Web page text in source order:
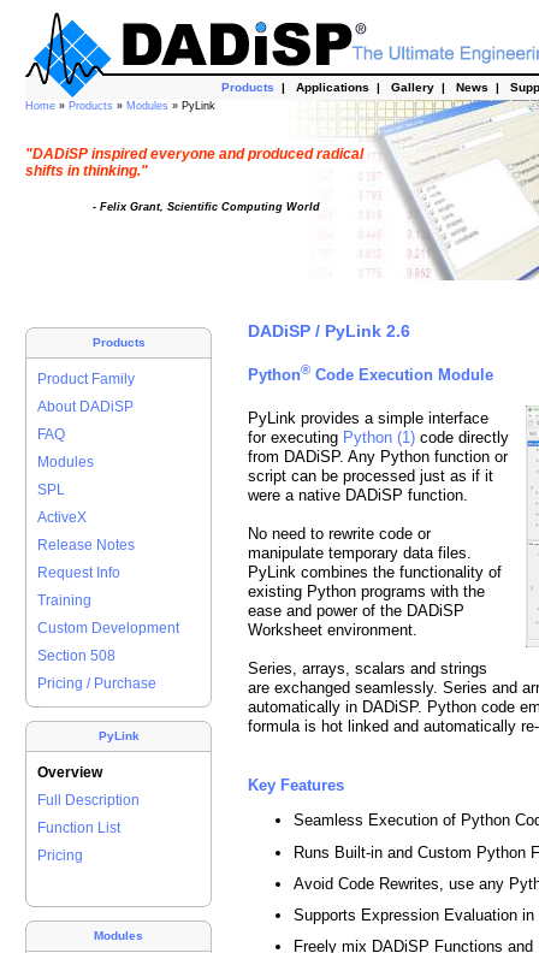
Products | Applications | Gallery | News |
Home » Products » Modules » PyLink
"DADiSP inspired everyone and produced radical
shifts in thinking."
- Felix Grant, Scientific Computing World
Products
Product Family
About DADiSP
FAQ
Modules
SPL
ActiveX
Release Notes
Request Info
Training
Custom Development
Section 508
Pricing / Purchase
PyLink
Overview
Full Description
Function List
Pricing
Modules
DADiSP / PyLink 2.6
Python® Code Execution Module
PyLink provides a simple interface
for executing Python (1) code directly
from DADiSP. Any Python function or
script can be processed just as if it
were a native DADiSP function.
No need to rewrite code or
manipulate temporary data files.
PyLink combines the functionality of
existing Python programs with the
ease and power of the DADiSP
Worksheet environment.
Series, arrays, scalars and strings
are exchanged seamlessly. Series and
automatically in DADiSP. Python code
formula is hot linked and automatically
Key Features
Seamless Execution of Python
Runs Built-in and Custom Python
Avoid Code Rewrites, use any
Supports Expression Evaluation
Freely mix DADiSP Functions and